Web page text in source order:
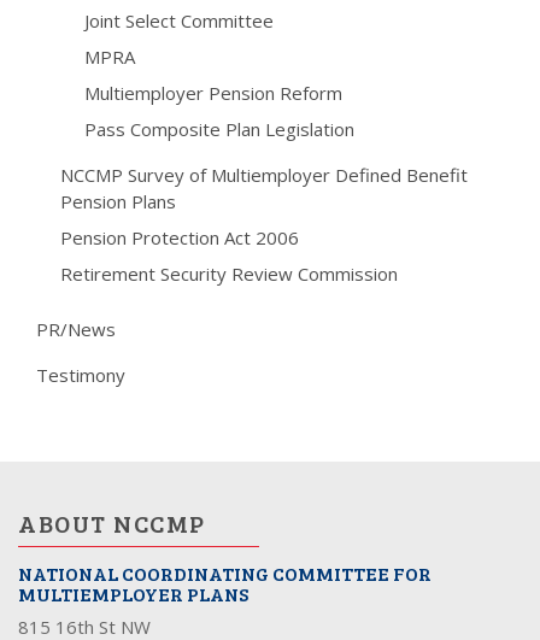
Joint Select Committee
MPRA
Multiemployer Pension Reform
Pass Composite Plan Legislation
NCCMP Survey of Multiemployer Defined Benefit
Pension Plans
Pension Protection Act 2006
Retirement Security Review Commission
PR/News
Testimony
ABOUT NCCMP
NATIONAL COORDINATING COMMITTEE FOR
MULTIEMPLOYER PLANS
815 16th St NW